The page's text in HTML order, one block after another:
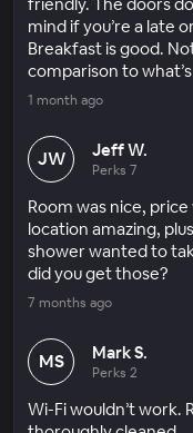
mind if you’re a late
Breakfast is good.
comparison to
1 month ago
JW Jeff W.
Perks 7
Room was nice,
location amazing,
shower wanted to
did you get those?
7 months ago
MS Mark S.
Perks 2
Wi-Fi wouldn’t work.